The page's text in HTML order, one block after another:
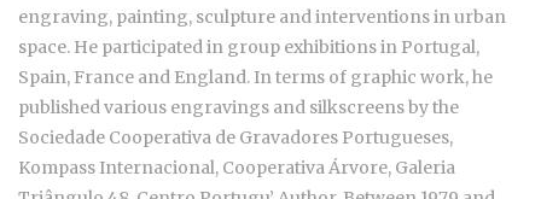
engraving, painting, sculpture and interventions in urban
space. He participated in group exhibitions in Portugal,
Spain, France and England. In terms of graphic work, he
published various engravings and silkscreens by the
Sociedade Cooperativa de Gravadores Portugueses,
Kompass Internacional, Cooperativa Árvore, Galeria